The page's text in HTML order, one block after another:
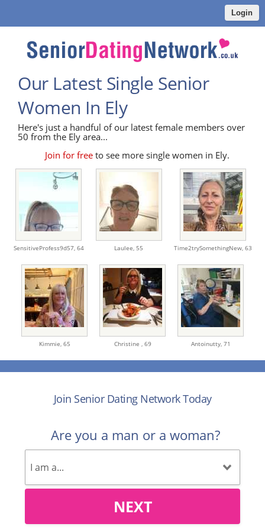
Login
Our Latest Single Senior
Women In Ely
Here's just a handful of our latest female members over
50 from the Ely area...
Join for freeto see more single women in Ely.
SensitiveProfess9d57, 64 Laulee, 55 Time2trySomethingNew, 63
Kimmie, 65 Christine , 69 Antoinutty, 71
Join Senior Dating Network Today
Are you a man or a woman?
NEXT